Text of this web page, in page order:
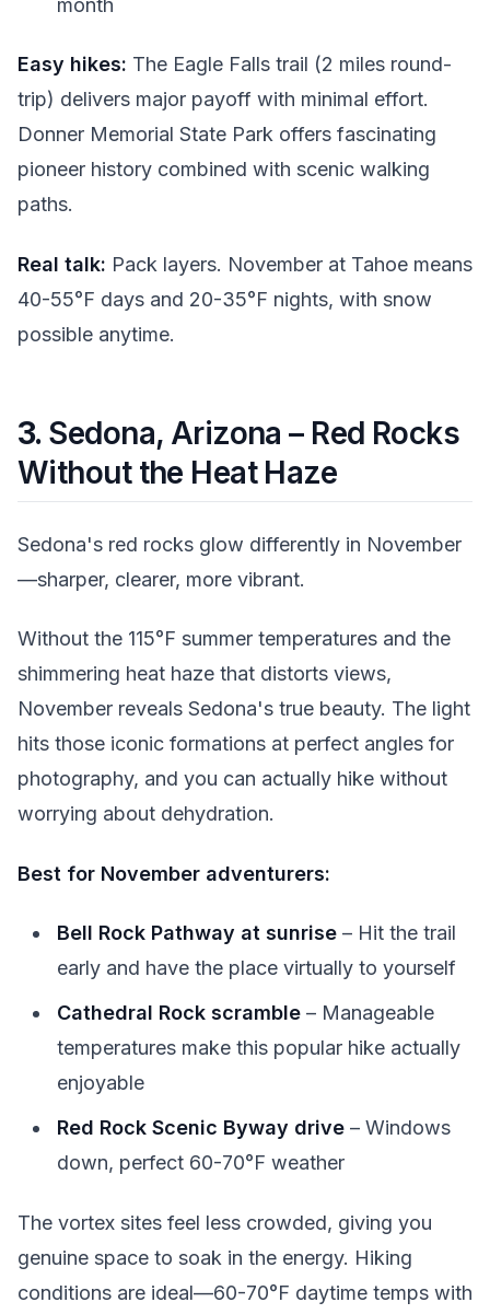
Easy hikes: The Eagle Falls trail (2 miles round-
trip) delivers major payoff with minimal effort.
Donner Memorial State Park offers fascinating
pioneer history combined with scenic walking
paths.
Real talk: Pack layers. November at Tahoe means
40-55°F days and 20-35°F nights, with snow
possible anytime.
3. Sedona, Arizona – Red Rocks
Without the Heat Haze
Sedona's red rocks glow differently in November
—sharper, clearer, more vibrant.
Without the 115°F summer temperatures and the
shimmering heat haze that distorts views,
November reveals Sedona's true beauty. The light
hits those iconic formations at perfect angles for
photography, and you can actually hike without
worrying about dehydration.
Best for November adventurers:
Bell Rock Pathway at sunrise – Hit the trail
early and have the place virtually to yourself
Cathedral Rock scramble – Manageable
temperatures make this popular hike actually
enjoyable
Red Rock Scenic Byway drive – Windows
down, perfect 60-70°F weather
The vortex sites feel less crowded, giving you
genuine space to soak in the energy. Hiking
conditions are ideal—60-70°F daytime temps with